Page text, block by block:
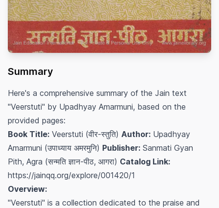
Summary
Here's a comprehensive summary of the Jain text
"Veerstuti" by Upadhyay Amarmuni, based on the
provided pages:
Book Title: Veerstuti (वीर-स्तुति) Author: Upadhyay
Amarmuni (उपाध्याय अमरमुनि) Publisher: Sanmati Gyan
Pith, Agra (सन्मति ज्ञान-पीठ, आगरा) Catalog Link:
https://jainqq.org/explore/001420/1
Overview:
"Veerstuti" is a collection dedicated to the praise and